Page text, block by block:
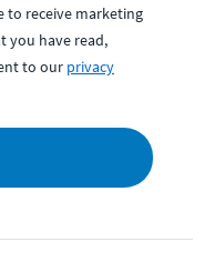
to receive marketing
you have read,
to our privacy